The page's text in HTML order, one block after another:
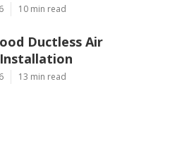
10 min read
Ductless Air
13 min read